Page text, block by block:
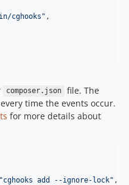
cghooks " ,
composer.json file. The
time the events occur.
for more details about
"cghooks add --ignore-lock" ,